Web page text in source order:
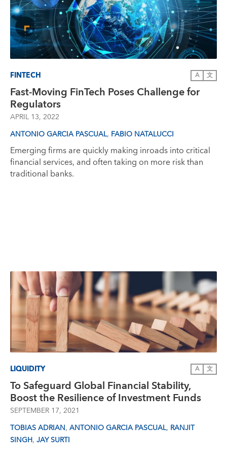
FINTECH A 文
Fast-Moving FinTech Poses Challenge for
Regulators
APRIL 13, 2022
ANTONIO GARCIA PASCUAL, FABIO NATALUCCI
Emerging firms are quickly making inroads into critical
financial services, and often taking on more risk than
traditional banks.
LIQUIDITY A 文
To Safeguard Global Financial Stability,
Boost the Resilience of Investment Funds
SEPTEMBER 17, 2021
TOBIAS ADRIAN, ANTONIO GARCIA PASCUAL, RANJIT
SINGH, JAY SURTI